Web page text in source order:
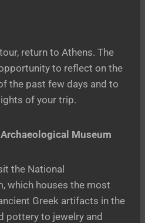
return to Athens. The
to reflect on the
the past few days and to
of your trip.
Museum
the National
which houses the most
Greek artifacts in the
pottery to jewelry and